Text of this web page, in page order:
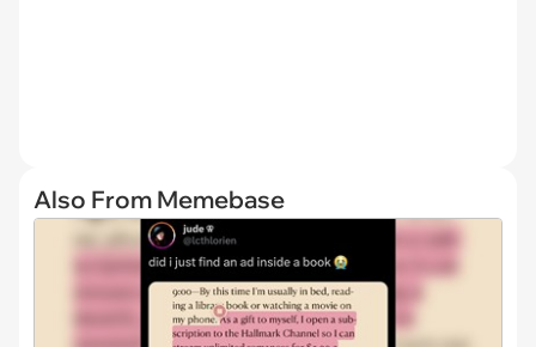
Also From Memebase